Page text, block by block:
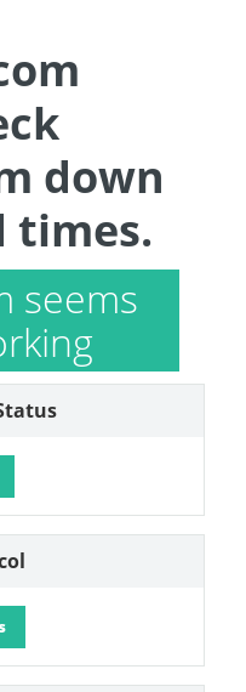
down
times.
seems